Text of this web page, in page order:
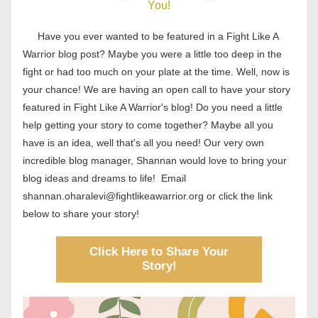
You!
Have you ever wanted to be featured in a Fight Like A
Warrior blog post? Maybe you were a little too deep in the
fight or had too much on your plate at the time. Well, now is
your chance! We are having an open call to have your story
featured in Fight Like A Warrior's blog! Do you need a little
help getting your story to come together? Maybe all you
have is an idea, well that's all you need! Our very own
incredible blog manager, Shannan would love to bring your
blog ideas and dreams to life!  Email
shannan.oharalevi@fightlikeawarrior.org or click the link
below to share your story!
Click Here to Share Your
Story!